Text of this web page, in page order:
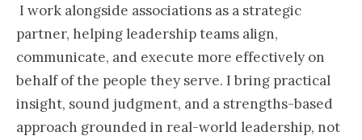
I work alongside associations as a strategic
partner, helping leadership teams align,
communicate, and execute more effectively on
behalf of the people they serve. I bring practical
insight, sound judgment, and a strengths-based
approach grounded in real-world leadership, not